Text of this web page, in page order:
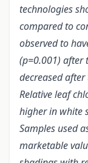
technologies
compared to
observed to
(p=0.001) after
decreased
Relative leaf
higher in white
Samples used
marketable